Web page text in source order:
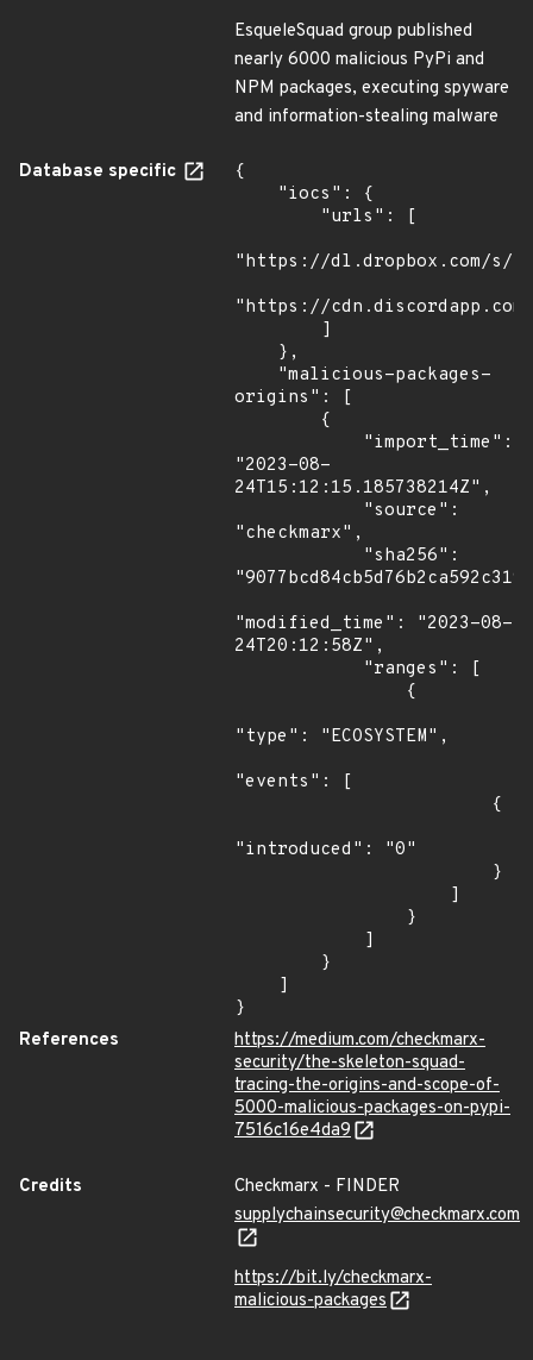
EsqueleSquad group published
nearly 6000 malicious PyPi and
NPM packages, executing spyware
and information-stealing malware
Database specific
{
"https://dl.dropbox.com/s/
"https://cdn.discordapp.com/
origins": [
"2023-08-
24T15:12:15.185738214Z",
"checkmarx",
"modified_time": "2023-08-
24T20:12:58Z",
"type": "ECOSYSTEM",
"events": [
"introduced": "0"
}
References
https://medium.com/checkmarx-
security/the-skeleton-squad-
tracing-the-origins-and-scope-of-
5000-malicious-packages-on-pypi-
7516c16e4da9
Credits
Checkmarx - FINDER
supplychainsecurity@checkmarx.com
https://bit.ly/checkmarx-
malicious-packages